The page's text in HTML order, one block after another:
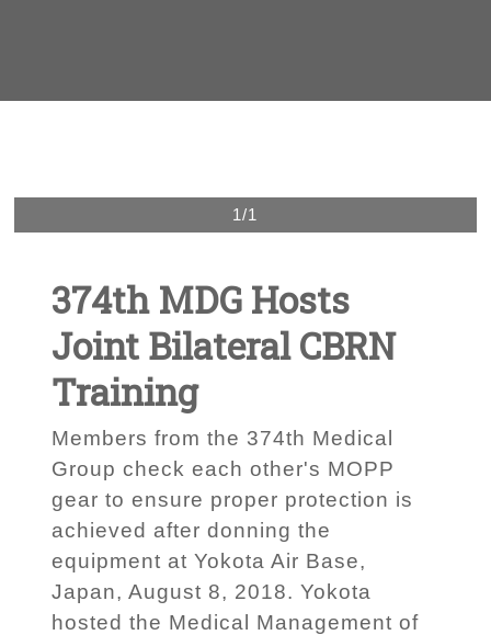
1/1
374th MDG Hosts
Joint Bilateral CBRN
Training
Members from the 374th Medical
Group check each other's MOPP
gear to ensure proper protection is
achieved after donning the
equipment at Yokota Air Base,
Japan, August 8, 2018. Yokota
hosted the Medical Management of